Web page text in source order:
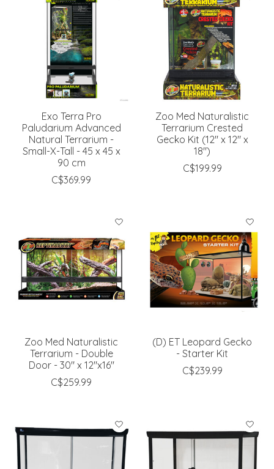
Exo Terra Pro
Paludarium Advanced
Natural Terrarium -
Small-X-Tall - 45 x 45 x
90 cm
C$369.99
Zoo Med Naturalistic
Terrarium Crested
Gecko Kit (12" x 12" x
18")
C$199.99
Zoo Med Naturalistic
Terrarium - Double
Door - 30" x 12"x16''
C$259.99
(D) ET Leopard Gecko
- Starter Kit
C$239.99